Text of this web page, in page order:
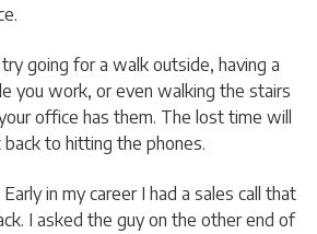
going for a walk outside, having a
you work, or even walking the stairs
office has them. The lost time will
to hitting the phones.
Early in my career I had a sales call that
I asked the guy on the other end of